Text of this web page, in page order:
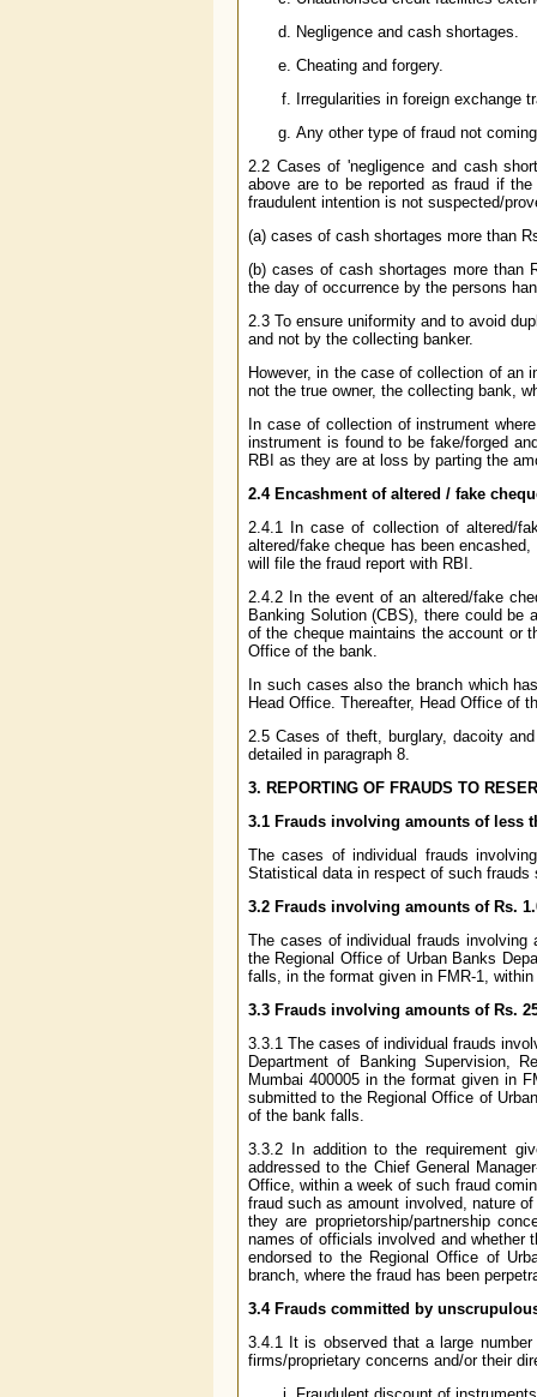
Negligence and cash shortages.
Cheating and forgery.
Irregularities in foreign exchange
Any other type of fraud not
2.2 Cases of 'negligence and cash
above are to be reported as fraud if
fraudulent intention is not suspected/
(a) cases of cash shortages more than
(b) cases of cash shortages more than
the day of occurrence by the persons
2.3 To ensure uniformity and to avoid
and not by the collecting banker.
However, in the case of collection of an
not the true owner, the collecting bank,
In case of collection of instrument
instrument is found to be fake/forged
RBI as they are at loss by parting the
2.4 Encashment of altered / fake
2.4.1 In case of collection of altered/
altered/fake cheque has been
will file the fraud report with RBI.
2.4.2 In the event of an altered/fake
Banking Solution (CBS), there could be
of the cheque maintains the account or
Office of the bank.
In such cases also the branch which
Head Office. Thereafter, Head Office of
2.5 Cases of theft, burglary, dacoity
detailed in paragraph 8.
3. REPORTING OF FRAUDS TO
3.1 Frauds involving amounts of less
The cases of individual frauds
Statistical data in respect of such frauds
3.2 Frauds involving amounts of Rs.
The cases of individual frauds
the Regional Office of Urban Banks
falls, in the format given in FMR-1,
3.3 Frauds involving amounts of Rs.
3.3.1 The cases of individual frauds
Department of Banking Supervision,
Mumbai 400005 in the format given in
submitted to the Regional Office of
of the bank falls.
3.3.2 In addition to the requirement
addressed to the Chief General
Office, within a week of such fraud
fraud such as amount involved, nature
they are proprietorship/partnership
names of officials involved and whether
endorsed to the Regional Office of
branch, where the fraud has been
3.4 Frauds committed by
3.4.1 It is observed that a large
firms/proprietary concerns and/or their